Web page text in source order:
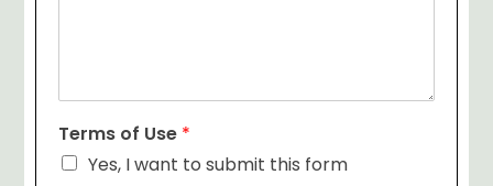
Terms of Use *
Yes, I want to submit this form